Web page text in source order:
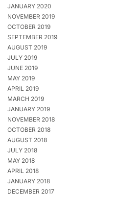
JANUARY 2020
NOVEMBER 2019
OCTOBER 2019
SEPTEMBER 2019
AUGUST 2019
JULY 2019
JUNE 2019
MAY 2019
APRIL 2019
MARCH 2019
JANUARY 2019
NOVEMBER 2018
OCTOBER 2018
AUGUST 2018
JULY 2018
MAY 2018
APRIL 2018
JANUARY 2018
DECEMBER 2017